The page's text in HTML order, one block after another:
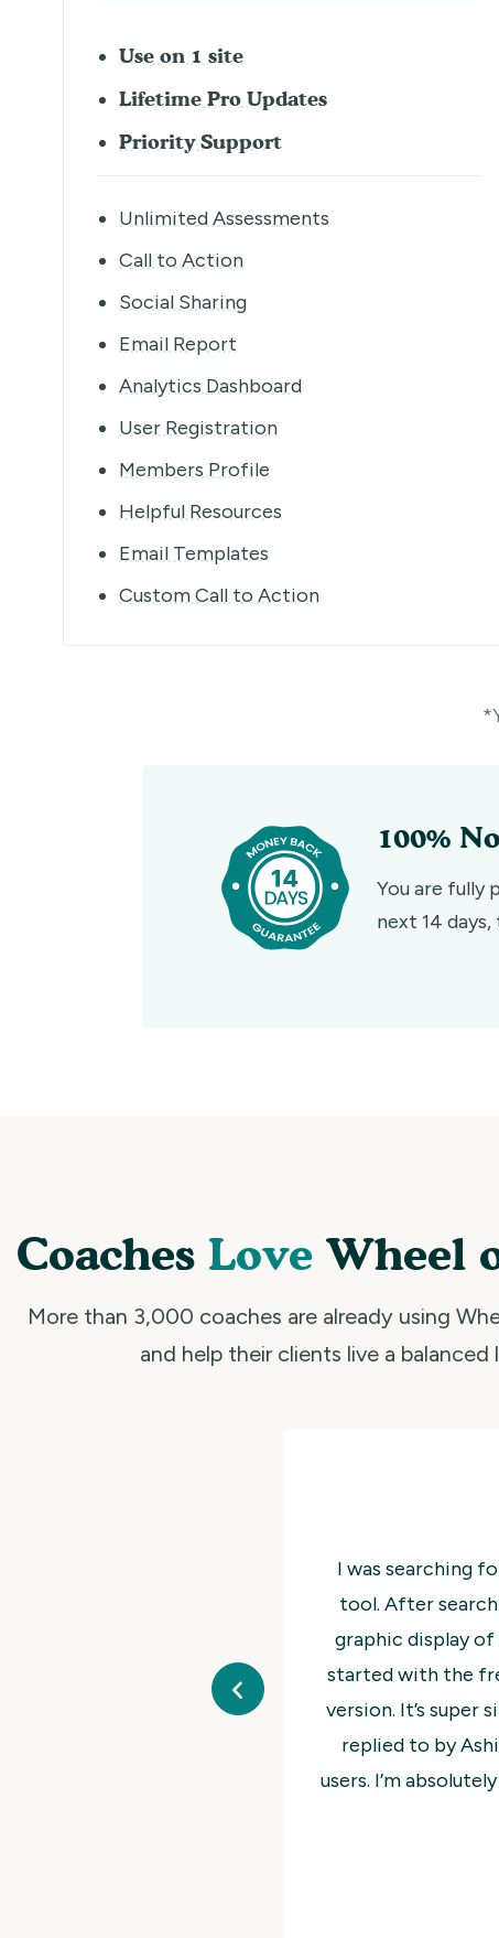
Use on 1 site
Lifetime Pro Updates
Priority Support
Unlimited Assessments
Call to Action
Social Sharing
Email Report
Analytics Dashboard
User Registration
Members Profile
Helpful Resources
Email Templates
Custom Call to Action
100%
You are fully
next 14
Coaches Love Wheel
More than 3,000 coaches are already using
and help their clients live a
to do a business diagnostic survey as a lead generation
Wheel of Life, which provided an easy survey UI and
Wheel of Life WP plugin is a great assessment tool.
for my application and quickly upgraded to the
and test. I had a few initial questions that were
It works great and the graphic display is very cool for
the plugin and the support. It’s a 5 Star